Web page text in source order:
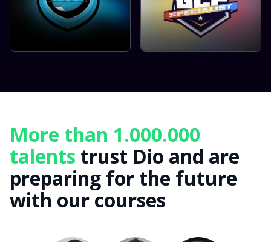
More than 1.000.000
talents trust Dio and are
preparing for the future
with our courses